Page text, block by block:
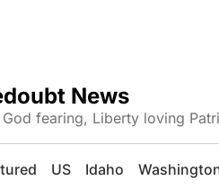
News
God fearing, Liberty loving
US Idaho